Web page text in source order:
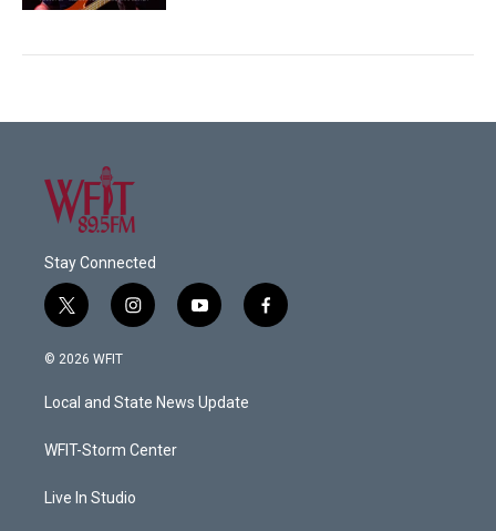
Stay Connected
t
w
i
t
e
i
n
a
g
a
y
o
u
b
f
a
© 2026 WFIT
Local and State News Update
WFIT-Storm Center
Live In Studio